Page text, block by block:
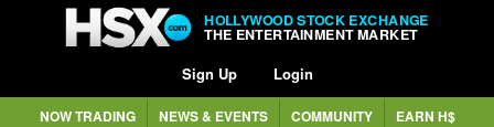
HOLLYWOOD STOCK EXCHANGE
THE ENTERTAINMENT MARKET
Sign Up Login
NOW TRADING NEWS & EVENTS COMMUNITY EARN H$